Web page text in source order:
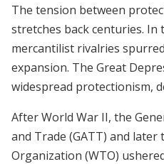
The tension between
stretches back centuries. In
mercantilist rivalries
expansion. The Great
widespread protectionism,
After World War II, the
and Trade (GATT) and later
Organization (WTO)